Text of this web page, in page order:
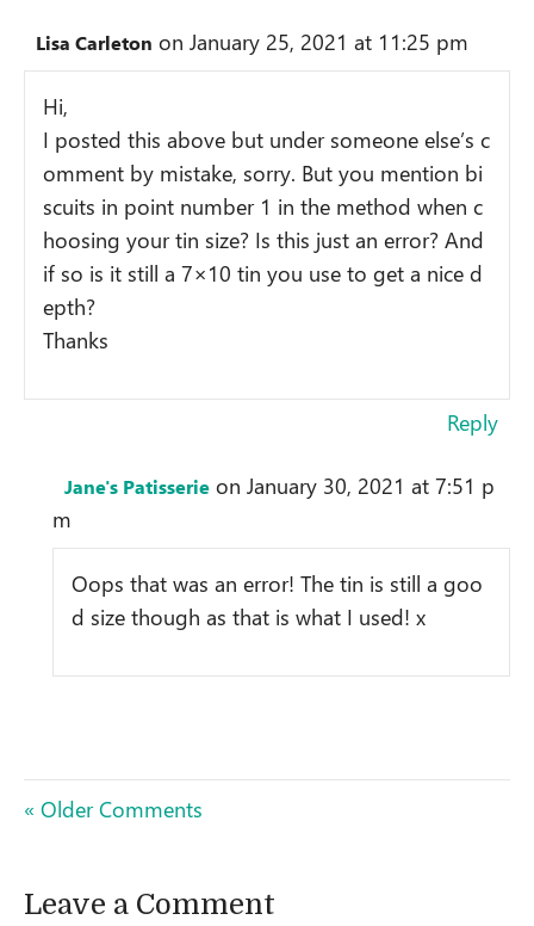
Lisa Carleton on January 25, 2021 at 11:25 pm
Hi,
I posted this above but under someone else’s c
omment by mistake, sorry. But you mention bi
scuits in point number 1 in the method when c
hoosing your tin size? Is this just an error? And
if so is it still a 7×10 tin you use to get a nice d
epth?
Thanks
Reply
Jane's Patisserie on January 30, 2021 at 7:51 p
m
Oops that was an error! The tin is still a goo
d size though as that is what I used! x
« Older Comments
Leave a Comment